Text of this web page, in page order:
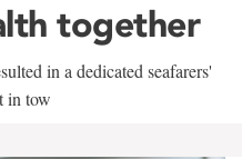
together
in a dedicated seafarers'
in tow